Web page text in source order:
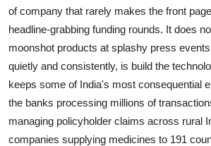
of company that rarely makes the front
headline-grabbing funding rounds. It does
moonshot products at splashy press
quietly and consistently, is build the
keeps some of India's most consequential
the banks processing millions of
managing policyholder claims across rural
companies supplying medicines to 191